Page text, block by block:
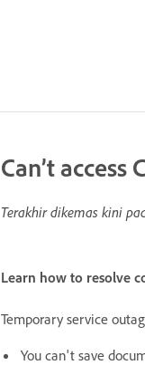
Can’t access
Terakhir dikemas kini
Learn how to resolve
Temporary service
You can't save